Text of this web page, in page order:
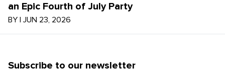
an Epic Fourth of July Party
BY | JUN 23, 2026
Subscribe to our newsletter